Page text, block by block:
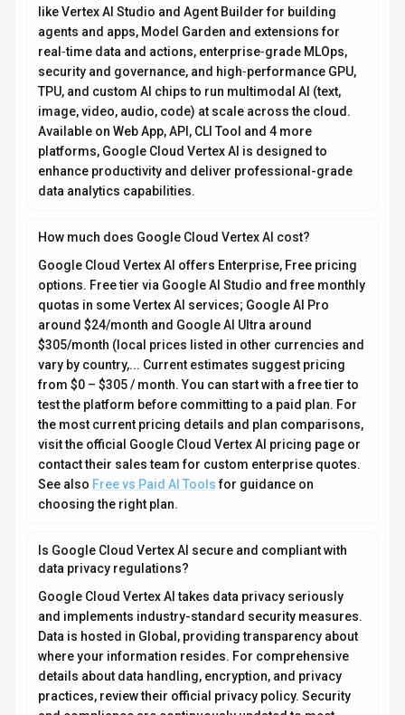
like Vertex AI Studio and Agent Builder for building
agents and apps, Model Garden and extensions for
real‑time data and actions, enterprise‑grade MLOps,
security and governance, and high‑performance GPU,
TPU, and custom AI chips to run multimodal AI (text,
image, video, audio, code) at scale across the cloud.
Available on Web App, API, CLI Tool and 4 more
platforms, Google Cloud Vertex AI is designed to
enhance productivity and deliver professional-grade
data analytics capabilities.
How much does Google Cloud Vertex AI cost?
Google Cloud Vertex AI offers Enterprise, Free pricing
options. Free tier via Google AI Studio and free monthly
quotas in some Vertex AI services; Google AI Pro
around $24/month and Google AI Ultra around
$305/month (local prices listed in other currencies and
vary by country,... Current estimates suggest pricing
from $0 – $305 / month. You can start with a free tier to
test the platform before committing to a paid plan. For
the most current pricing details and plan comparisons,
visit the official Google Cloud Vertex AI pricing page or
contact their sales team for custom enterprise quotes.
See also Free vs Paid AI Toolsfor guidance on
choosing the right plan.
Is Google Cloud Vertex AI secure and compliant with
data privacy regulations?
Google Cloud Vertex AI takes data privacy seriously
and implements industry-standard security measures.
Data is hosted in Global, providing transparency about
where your information resides. For comprehensive
details about data handling, encryption, and privacy
practices, review their official privacy policy. Security